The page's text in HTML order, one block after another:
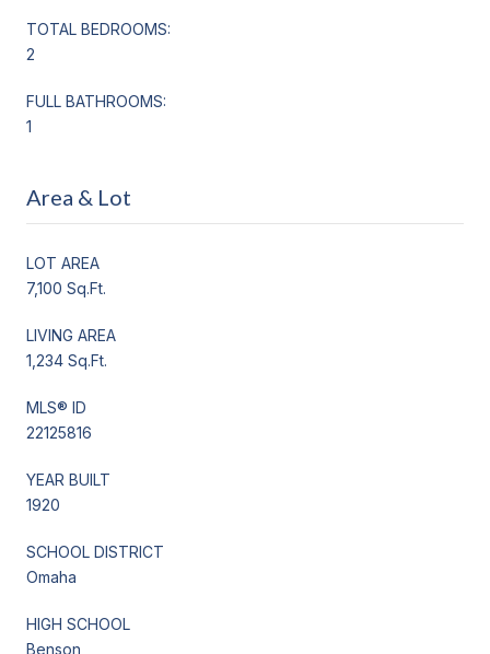
TOTAL BEDROOMS:
2
FULL BATHROOMS:
1
Area & Lot
LOT AREA
7,100 Sq.Ft.
LIVING AREA
1,234 Sq.Ft.
MLS® ID
22125816
YEAR BUILT
1920
SCHOOL DISTRICT
Omaha
HIGH SCHOOL
Benson